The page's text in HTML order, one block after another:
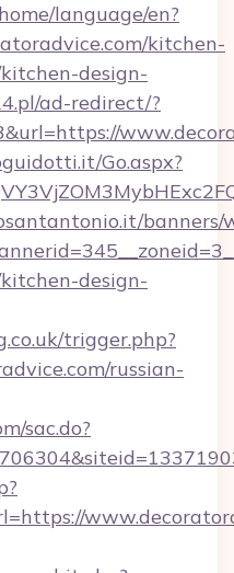
language/en?
kitchen-
design-
ad-redirect/?
Go.aspx?
design-
trigger.php?
russian-
sac.do?